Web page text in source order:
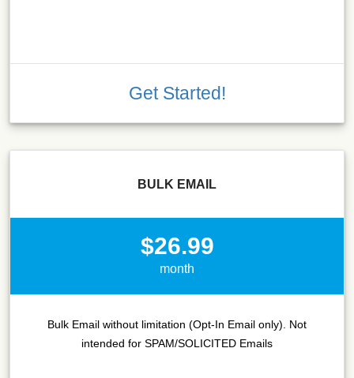
Get Started!
BULK EMAIL
$26.99
month
Bulk Email without limitation (Opt-In Email only). Not
intended for SPAM/SOLICITED Emails